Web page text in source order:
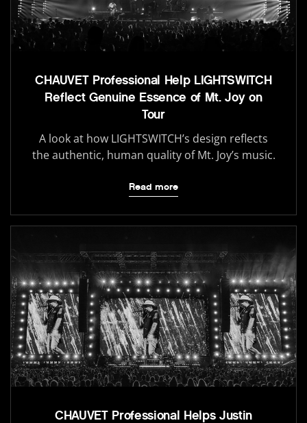
CHAUVET Professional Help LIGHTSWITCH
Reflect Genuine Essence of Mt. Joy on
Tour
A look at how LIGHTSWITCH’s design reflects
the authentic, human quality of Mt. Joy’s music.
Read more
CHAUVET Professional Helps Justin